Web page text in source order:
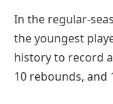
In the regular-
the youngest
history to record
10 rebounds, and